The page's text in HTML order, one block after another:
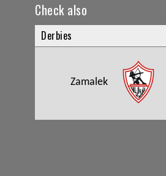
Check also
Derbies
Zamalek